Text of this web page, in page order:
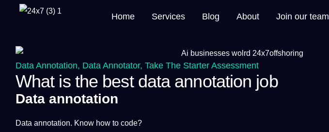
Home Services Blog About Join our team
Data Annotation, Data Annotator, Take The Starter Assessment
What is the best data annotation job
Data annotation
Data annotation. Know how to code?